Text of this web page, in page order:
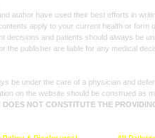
author have used their best efforts in
apply to your current health or
decisions and patients should always be
the publisher are liable for any medical
be under the care of a physician and
on the website should be construed as
NOT CONSTITUTE THE